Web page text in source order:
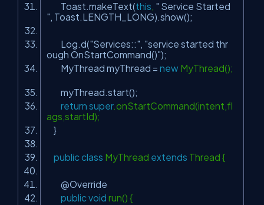
Toast.makeText(this, " Service Started
", Toast.LENGTH_LONG).show();
Log.d("Services::", "service started thr
ough OnStartCommand()");
MyThread myThread = new MyThread();
myThread.start();
return super.onStartCommand(intent,fl
ags,startId);
}
public class MyThread extends Thread {
@Override
public void run() {